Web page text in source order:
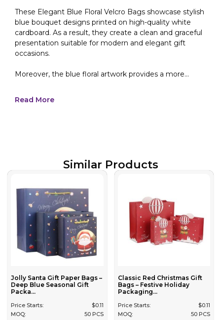
These Elegant Blue Floral Velcro Bags showcase stylish
blue bouquet designs printed on high-quality white
cardboard. As a result, they create a clean and graceful
presentation suitable for modern and elegant gift
occasions.
Moreover, the blue floral artwork provides a more...
Read More
Similar Products
Jolly Santa Gift Paper Bags –
Deep Blue Seasonal Gift
Packa...
Price Starts: $0.11
MOQ:
50 PCS
Classic Red Christmas Gift
Bags – Festive Holiday
Packaging...
Price Starts: $0.11
MOQ:
50 PCS